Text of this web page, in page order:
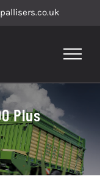
Plus